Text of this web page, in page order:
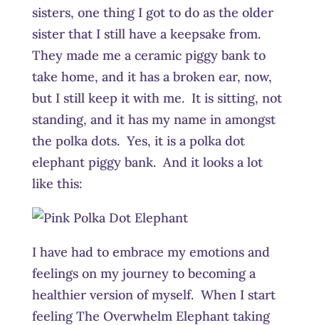
sisters, one thing I got to do as the older
sister that I still have a keepsake from.
They made me a ceramic piggy bank to
take home, and it has a broken ear, now,
but I still keep it with me. It is sitting, not
standing, and it has my name in amongst
the polka dots. Yes, it is a polka dot
elephant piggy bank. And it looks a lot
like this:
I have had to embrace my emotions and
feelings on my journey to becoming a
healthier version of myself. When I start
feeling The Overwhelm Elephant taking